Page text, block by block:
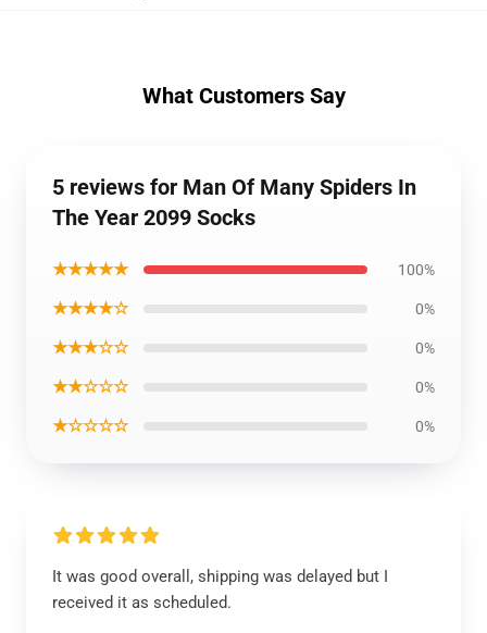
What Customers Say
5 reviews for Man Of Many Spiders In
The Year 2099 Socks
★★★★★ 100%
★★★★☆ 0%
★★★☆☆ 0%
★★☆☆☆ 0%
★☆☆☆☆ 0%
It was good overall, shipping was delayed but I
received it as scheduled.